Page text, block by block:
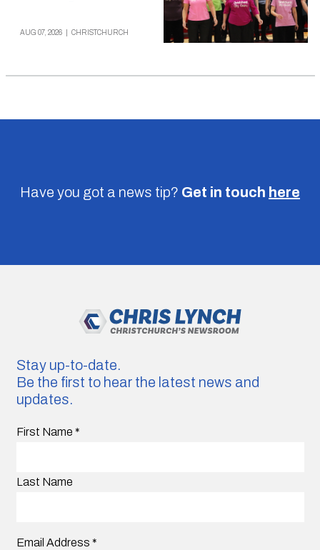
AUG 07, 2026 CHRISTCHURCH
Have you got a news tip? Get in touch here
Stay up-to-date.
Be the first to hear the latest news and
updates.
First Name *
Last Name
Email Address *